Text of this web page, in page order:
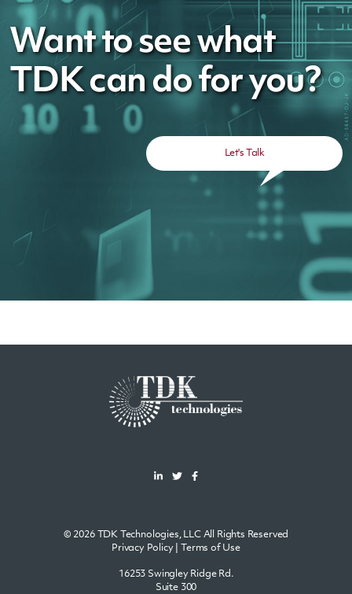
Want to see what
TDK can do for you?
Let's Talk
© 2026 TDK Technologies, LLC All Rights Reserved
Privacy Policy| Terms of Use
16253 Swingley Ridge Rd.
Suite 300